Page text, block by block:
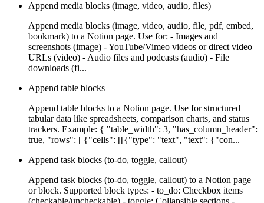
Append media blocks (image, video, audio, files)
Append media blocks (image, video, audio, file, pdf, embed,
bookmark) to a Notion page. Use for: - Images and
screenshots (image) - YouTube/Vimeo videos or direct video
URLs (video) - Audio files and podcasts (audio) - File
downloads (fi...
Append table blocks
Append table blocks to a Notion page. Use for structured
tabular data like spreadsheets, comparison charts, and status
trackers. Example: { "table_width": 3, "has_column_header":
true, "rows": [ {"cells": [[{"type": "text", "text": {"con...
Append task blocks (to-do, toggle, callout)
Append task blocks (to-do, toggle, callout) to a Notion page
or block. Supported block types: - to_do: Checkbox items